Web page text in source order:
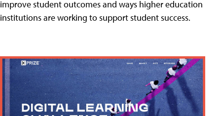
improve student outcomes and ways higher education
institutions are working to support student success.